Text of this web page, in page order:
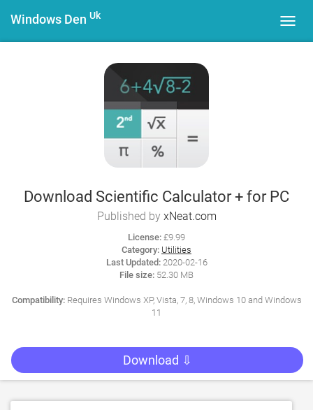
Windows Den Uk
Download Scientific Calculator + for PC
Published by xNeat.com
License: £9.99
Category: Utilities
Last Updated:2020-02-16
File size: 52.30 MB
Compatibility:Requires Windows XP, Vista, 7, 8, Windows 10 and Windows
11
Download ⇩